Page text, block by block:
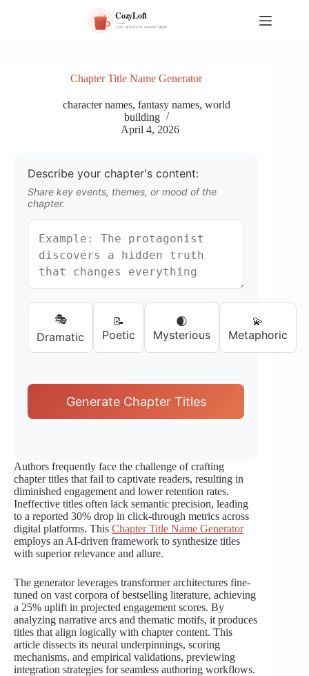
Chapter Title Name Generator
character names,fantasy names,world
building
April 4, 2026
Describe your chapter's content:
Share key events, themes, or mood of the
chapter.
🎭
Dramatic
📝
Poetic
🌒
Mysterious
💫
Metaphoric
Generate Chapter Titles
Authors frequently face the challenge of crafting
chapter titles that fail to captivate readers, resulting in
diminished engagement and lower retention rates.
Ineffective titles often lack semantic precision, leading
to a reported 30% drop in click-through metrics across
digital platforms. This Chapter Title Name Generator
employs an AI-driven framework to synthesize titles
with superior relevance and allure.
The generator leverages transformer architectures fine-
tuned on vast corpora of bestselling literature, achieving
a 25% uplift in projected engagement scores. By
analyzing narrative arcs and thematic motifs, it produces
titles that align logically with chapter content. This
article dissects its neural underpinnings, scoring
mechanisms, and empirical validations, previewing
integration strategies for seamless authoring workflows.